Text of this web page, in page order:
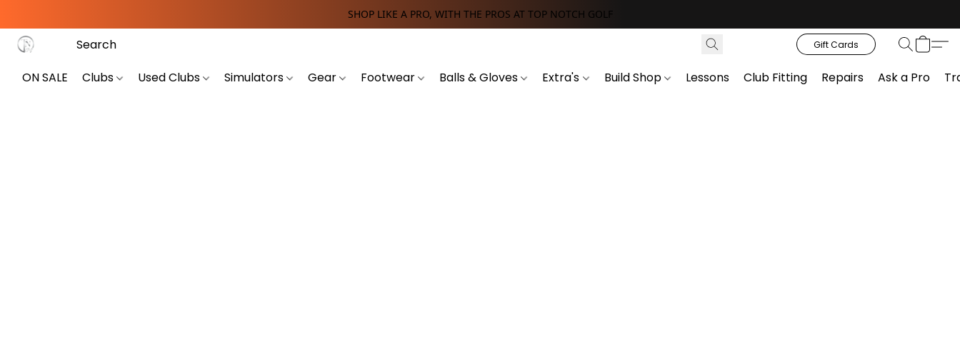
SHOP LIKE A PRO, WITH THE PROS AT TOP NOTCH GOLF
Gift Cards
ON SALE Clubs Used Clubs Simulators Gear Footwear Balls & Gloves Extra's Build Shop Lessons Club Fitting Repairs Ask a Pro